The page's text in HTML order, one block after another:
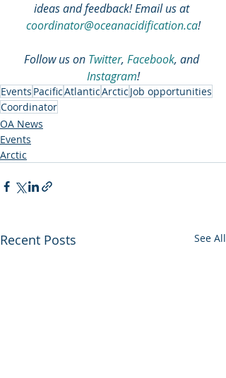
ideas and feedback! Email us at
coordinator@oceanacidification.ca!
Follow us on Twitter, Facebook, and
Instagram!
Events PacificAtlanticArctic Job opportunities
Coordinator
OA News
Events
Arctic
Recent Posts See All